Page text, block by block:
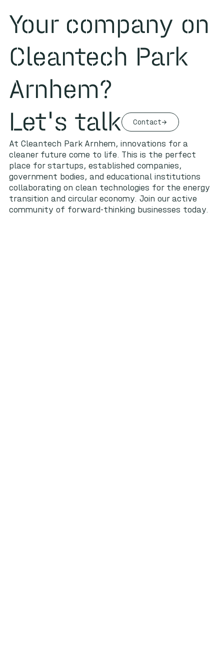
Your company on
Cleantech Park
Arnhem?
Let's talk
Contact
At Cleantech Park Arnhem, innovations for a
cleaner future come to life. This is the perfect
place for startups, established companies,
government bodies, and educational institutions
collaborating on clean technologies for the energy
transition and circular economy. Join our active
community of forward-thinking businesses today.